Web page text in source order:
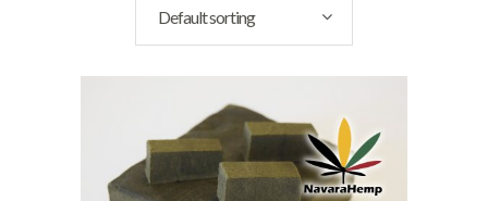
Default sorting